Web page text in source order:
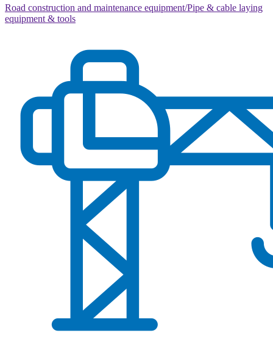
Road construction and maintenance equipment/Pipe & cable laying
equipment & tools